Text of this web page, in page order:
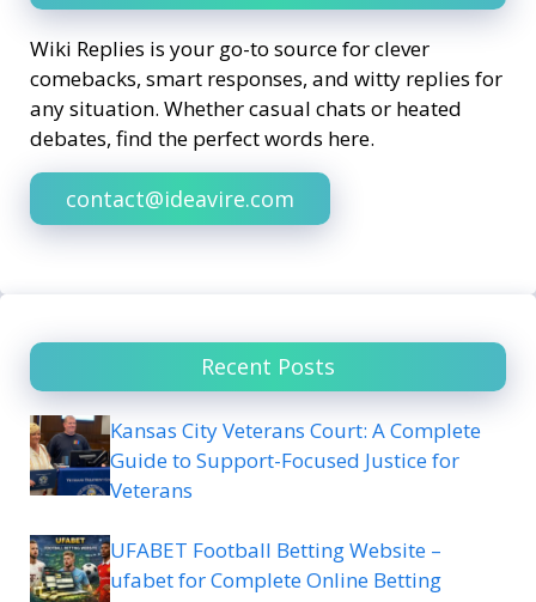
Wiki Replies is your go-to source for clever
comebacks, smart responses, and witty replies for
any situation. Whether casual chats or heated
debates, find the perfect words here.
contact@ideavire.com
Recent Posts
Kansas City Veterans Court: A Complete
Guide to Support-Focused Justice for
Veterans
UFABET Football Betting Website –
ufabet for Complete Online Betting